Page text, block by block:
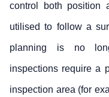
control both position
utilised to follow a
planning is no
inspections require a
inspection area (for